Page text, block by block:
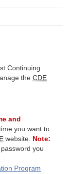
Continuing
the CDE
and
you want to
website. Note:
you
Program